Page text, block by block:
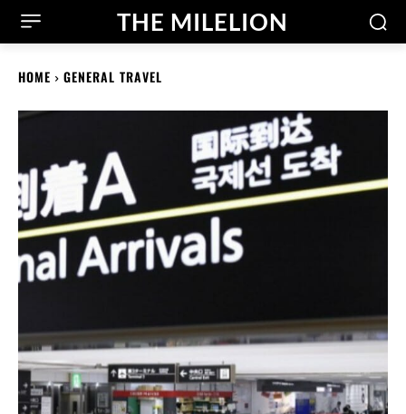
THE MILELION
HOME GENERAL TRAVEL